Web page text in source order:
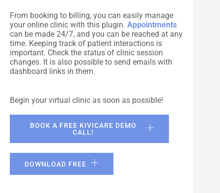
From booking to billing, you can easily manage
your online clinic with this plugin. Appointments
can be made 24/7, and you can be reached at any
time. Keeping track of patient interactions is
important. Check the status of clinic session
changes. It is also possible to send emails with
dashboard links in them.
Begin your virtual clinic as soon as possible!
BOOK A FREE KIVICARE DEMO
CALL!
DOWNLOAD FREE